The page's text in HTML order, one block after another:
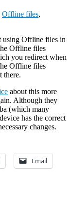
Offline files,
using Offline files in
Offline files
you redirect when
Offline files
there.
about this more
Although they
(which many
has the correct
changes.
Email